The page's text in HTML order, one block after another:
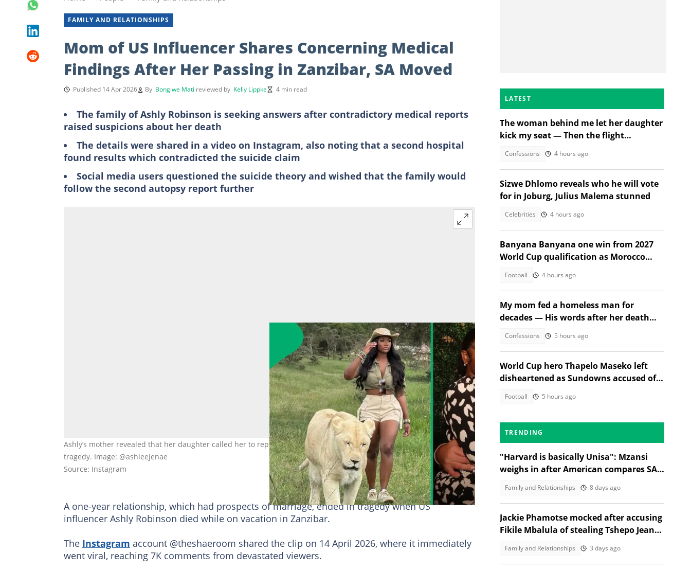
FAMILY AND RELATIONSHIPS
Mom of US Influencer Shares Concerning Medical
Findings After Her Passing in Zanzibar, SA Moved
Published 14 Apr 2026 By Bongiwe Mati reviewed by Kelly Lippke 4 min read
The family of Ashly Robinson is seeking answers after contradictory medical reports
raised suspicions about her death
The details were shared in a video on Instagram, also noting that a second hospital
found results which contradicted the suicide claim
Social media users questioned the suicide theory and wished that the family would
follow the second autopsy report further
Ashly’s mother revealed that her daughter called her to report an argument with her fiancé just days before the
tragedy. Image: @ashleejenae
Source: Instagram
A one-year relationship, which had prospects of marriage, ended in tragedy when US
influencer Ashly Robinson died while on vacation in Zanzibar.
The Instagram account @theshaeroom shared the clip on 14 April 2026, where it immediately
went viral, reaching 7K comments from devastated viewers.
LATEST
The woman behind me let her daughter
kick my seat — Then the flight
Confessions 4 hours ago
Sizwe Dhlomo reveals who he will vote
for in Joburg, Julius Malema stunned
Celebrities 4 hours ago
Banyana Banyana one win from 2027
World Cup qualification as Morocco
Football 4 hours ago
My mom fed a homeless man for
decades — His words after her death
Confessions 5 hours ago
World Cup hero Thapelo Maseko left
disheartened as Sundowns accused of
Football 5 hours ago
TRENDING
"Harvard is basically Unisa": Mzansi
weighs in after American compares SA
Family and Relationships 8 days ago
Jackie Phamotse mocked after accusing
Fikile Mbalula of stealing Tshepo Jeans
Family and Relationships 3 days ago